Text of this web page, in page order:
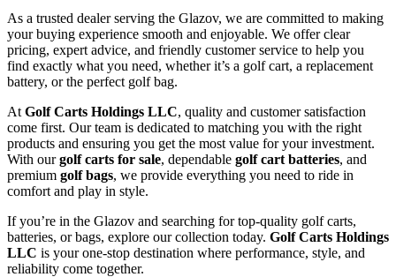
As a trusted dealer serving the Glazov, we are committed to making
your buying experience smooth and enjoyable. We offer clear
pricing, expert advice, and friendly customer service to help you
find exactly what you need, whether it’s a golf cart, a replacement
battery, or the perfect golf bag.
At Golf Carts Holdings LLC, quality and customer satisfaction
come first. Our team is dedicated to matching you with the right
products and ensuring you get the most value for your investment.
With ourgolf carts for sale, dependable golf cart batteries, and
premium golf bags, we provide everything you need to ride in
comfort and play in style.
If you’re in the Glazov and searching for top-quality golf carts,
batteries, or bags, explore our collection today. Golf Carts Holdings
LLC is your one-stop destination where performance, style, and
reliability come together.